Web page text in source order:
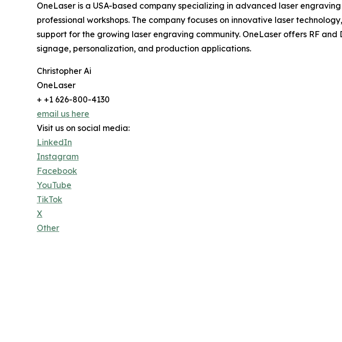
OneLaser is a USA-based company specializing in advanced laser
professional workshops. The company focuses on innovative laser
support for the growing laser engraving community. OneLaser offers RF
signage, personalization, and production applications.
Christopher Ai
OneLaser
+ +1 626-800-4130
email us here
Visit us on social media:
LinkedIn
Instagram
Facebook
YouTube
TikTok
X
Other